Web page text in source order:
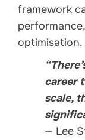
framework
optimisation.
career
scale,
— Lee